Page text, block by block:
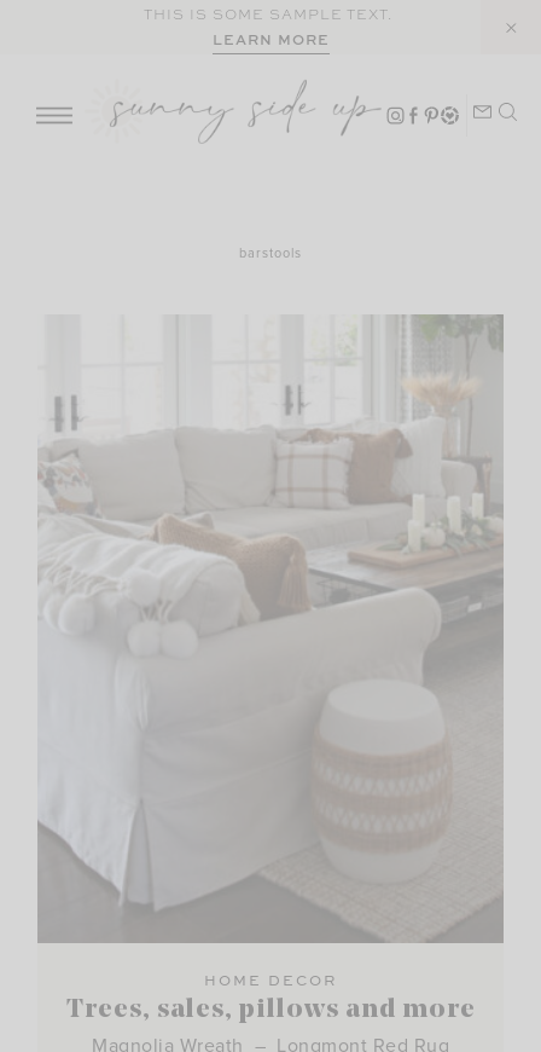
THIS IS SOME SAMPLE TEXT.
LEARN MORE
barstools
HOME DECOR
Trees, sales, pillows and more
Magnolia Wreath – Longmont Red Rug